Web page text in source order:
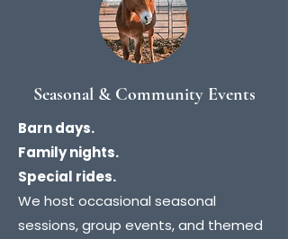
Seasonal & Community Events
Barn days.
Family nights.
Special rides.
We host occasional seasonal
sessions, group events, and themed